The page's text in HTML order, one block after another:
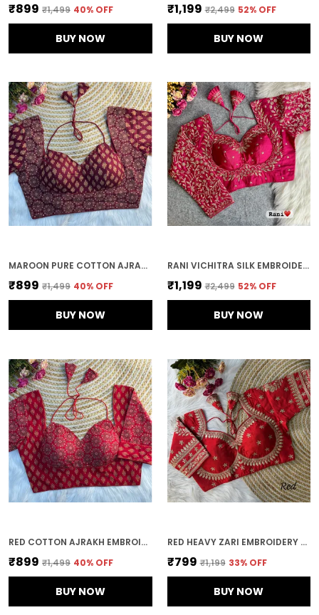
₹899 ₹1,499 40% OFF
BUY NOW
₹1,199 ₹2,499 52% OFF
BUY NOW
MAROON PURE COTTON AJRAKH PRINTED HALTER NECK EMBROIDERED STITCHED BLOUSE | FOR WOMEN
₹899 ₹1,499 40% OFF
BUY NOW
RANI VICHITRA SILK EMBROIDERED STITCHED BLOUSE | FOR WOMEN
₹1,199 ₹2,499 52% OFF
BUY NOW
RED COTTON AJRAKH EMBROIDERED STITCHED HALTER NECK BLOUSE | FOR WOMEN
₹899 ₹1,499 40% OFF
BUY NOW
RED HEAVY ZARI EMBROIDERY & SEQUENCE WORK BLOUSE | FOR WOMEN
₹799 ₹1,199 33% OFF
BUY NOW